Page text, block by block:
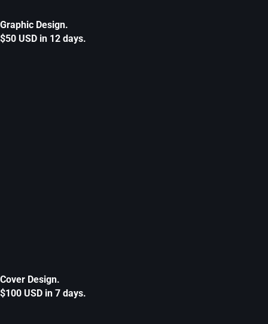
Graphic Design.
$50 USD in 12 days.
Cover Design.
$100 USD in 7 days.